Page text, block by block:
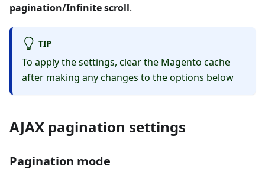
pagination/Infinite scroll.
TIP
To apply the settings, clear the Magento cache
after making any changes to the options below
AJAX pagination settings
Pagination mode